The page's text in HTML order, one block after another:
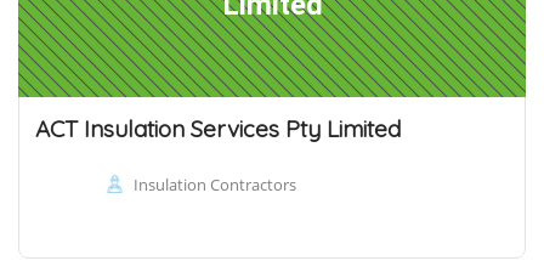
ACT Insulation Services Pty Limited
Insulation Contractors